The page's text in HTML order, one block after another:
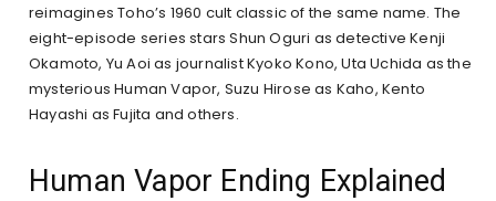
reimagines Toho’s 1960 cult classic of the same name. The
eight-episode series stars Shun Oguri as detective Kenji
Okamoto, Yu Aoi as journalist Kyoko Kono, Uta Uchida as the
mysterious Human Vapor, Suzu Hirose as Kaho, Kento
Hayashi as Fujita and others.
Human Vapor Ending Explained